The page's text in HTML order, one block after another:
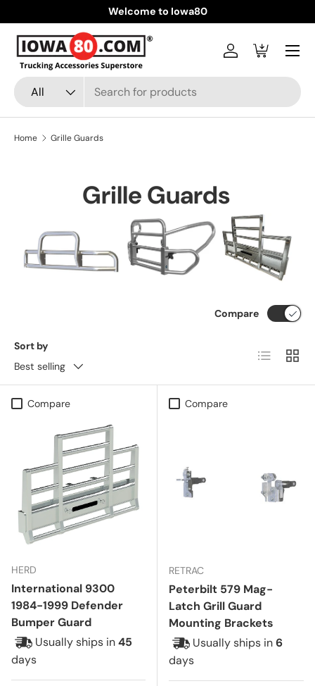
Skip to content
Welcome to Iowa80
Search
Product type
All
Log inCart
Menu
Home Grille Guards
Grille Guards
Sort by
Best selling
Compare
List Grid
Compare
HERD
International 9300
1984-1999 Defender
Bumper Guard
Usually ships in45
days
Compare
RETRAC
Peterbilt 579 Mag-
Latch Grill Guard
Mounting Brackets
Usually ships in6
days